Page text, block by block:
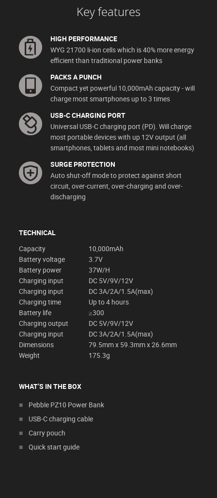
Key features
HIGH PERFORMANCE
WYG 21700 li-ion cells which is 40% more energy
efficient than traditional power banks
PACKS A PUNCH
Compact yet powerful 10,000mAh capacity - will
charge most smartphones up to 3 times
USB-C CHARGING PORT
Universal USB-C charging port (PD). Will charge
most portable devices with up 12V output (all
smartphones, tablets and most mini notebooks)
SURGE PROTECTION
Auto shut-off mode to protect against short
circuit, over-current, over-charging and over-
discharging
TECHNICAL
Capacity
10,000mAh
Battery voltage
3.7V
Battery power
37W/H
Charging input
DC 5V/9V/12V
Charging input
DC 3A/2A/1.5A(max)
Charging time
Up to 4 hours
Battery life
≥300
Charging output
DC 5V/9V/12V
Charging input
DC 3A/2A/1.5A(max)
Dimensions
79.5mm x 59.3mm x 26.6mm
Weight
175.3g
WHAT’S IN THE BOX
Pebble PZ10 Power Bank
USB-C charging cable
Carry pouch
Quick start guide